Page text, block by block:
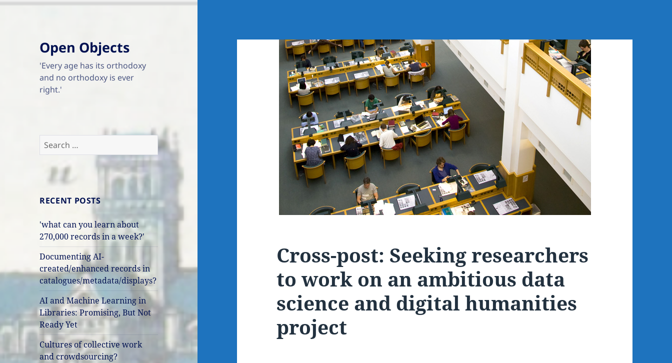
Open Objects
'Every age has its orthodoxy
and no orthodoxy is ever
right.'
Search
for:
RECENT POSTS
'what can you learn about
270,000 records in a week?'
Documenting AI-
created/enhanced records in
catalogues/metadata/displays?
AI and Machine Learning in
Libraries: Promising, But Not
Ready Yet
Cultures of collective work
and crowdsourcing?
Cross-post: Seeking researchers
to work on an ambitious data
science and digital humanities
project